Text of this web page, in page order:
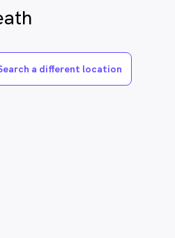
a different location